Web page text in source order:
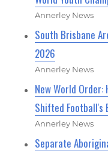
Annerley News
South Brisbane
2026
Annerley News
New World Order:
Shifted Football's
Annerley News
Separate